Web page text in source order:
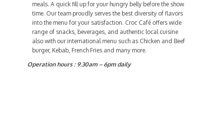
meals. A quick fill up for your hungry belly before the show
time. Our team proudly serves the best diversity of flavors
into the menu for your satisfaction. Croc Café offers wide
range of snacks, beverages, and authentic local cuisine
also with our international menu such as Chicken and Beef
burger, Kebab, French Fries and many more.
Operation hours : 9.30am – 6pm daily